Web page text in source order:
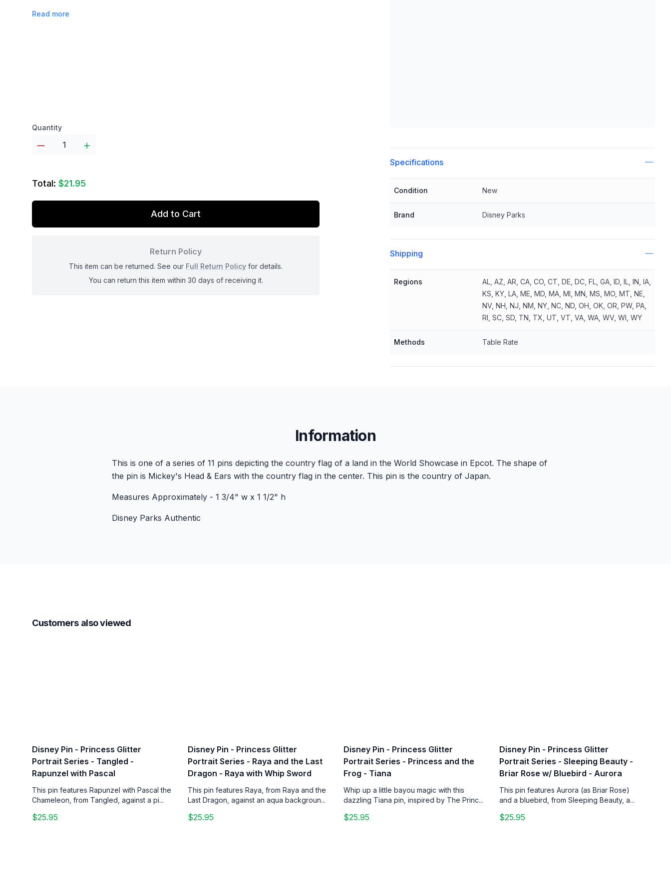
Read more
Specifications
Condition New
Brand Disney Parks
Shipping
Regions
AL, AZ, AR, CA, CO, CT, DE, DC, FL, GA, ID, IL, IN, IA,
KS, KY, LA, ME, MD, MA, MI, MN, MS, MO, MT, NE,
NV, NH, NJ, NM, NY, NC, ND, OH, OK, OR, PW, PA,
RI, SC, SD, TN, TX, UT, VT, VA, WA, WV, WI, WY
Methods Table Rate
Product options
Quantity
Total: $21.95
Add to Cart
Return Policy
This item can be returned. See our Full Return Policy for details.
You can return this item within 30 days of receiving it.
Information
This is one of a series of 11 pins depicting the country flag of a land in the World Showcase in Epcot. The shape of
the pin is Mickey's Head & Ears with the country flag in the center. This pin is the country of Japan.
Measures Approximately - 1 3/4" w x 1 1/2" h
Disney Parks Authentic
Customers also viewed
Disney Pin - Princess Glitter
Portrait Series - Tangled -
Rapunzel with Pascal
This pin features Rapunzel with Pascal the
Chameleon, from Tangled, against a pi...
$25.95
Disney Pin - Princess Glitter
Portrait Series - Raya and the Last
Dragon - Raya with Whip Sword
This pin features Raya, from Raya and the
Last Dragon, against an aqua backgroun...
$25.95
Disney Pin - Princess Glitter
Portrait Series - Princess and the
Frog - Tiana
Whip up a little bayou magic with this
dazzling Tiana pin, inspired by The Princ...
$25.95
Disney Pin - Princess Glitter
Portrait Series - Sleeping Beauty -
Briar Rose w/ Bluebird - Aurora
This pin features Aurora (as Briar Rose)
and a bluebird, from Sleeping Beauty, a...
$25.95